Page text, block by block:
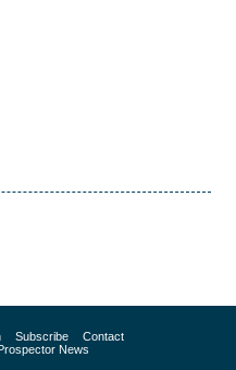
Subscribe
Contact
News